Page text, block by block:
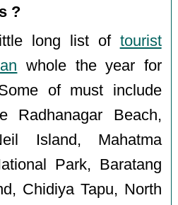
?
long list of tourist
whole the year for
of must include
Radhanagar Beach,
Island, Mahatma
Park, Baratang
Chidiya Tapu, North